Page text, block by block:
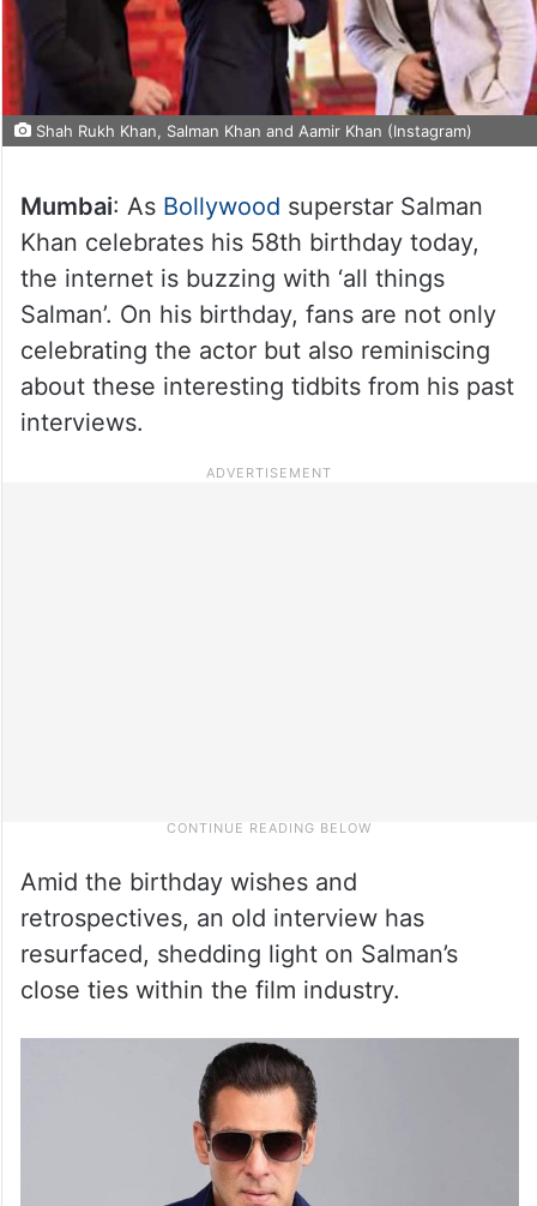
Shah Rukh Khan, Salman Khan and Aamir Khan (Instagram)
Mumbai: As Bollywood superstar Salman
Khan celebrates his 58th birthday today,
the internet is buzzing with ‘all things
Salman’. On his birthday, fans are not only
celebrating the actor but also reminiscing
about these interesting tidbits from his past
interviews.
Amid the birthday wishes and
retrospectives, an old interview has
resurfaced, shedding light on Salman’s
close ties within the film industry.